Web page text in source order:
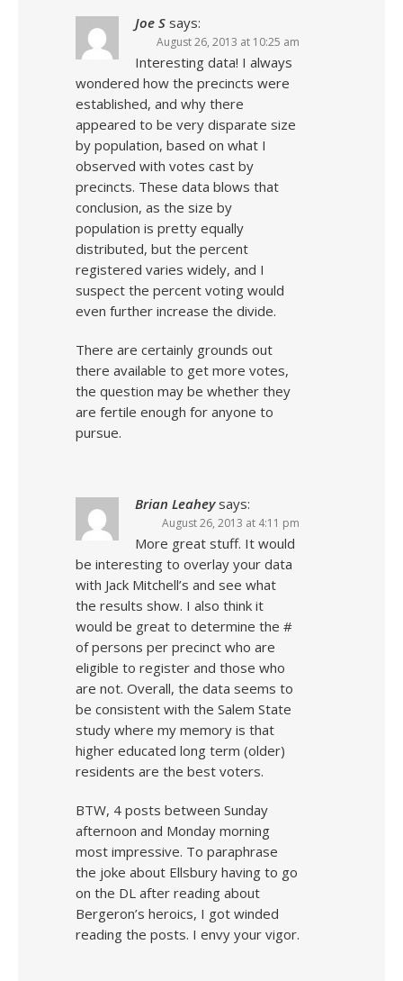
Joe S says:
August 26, 2013 at 10:25 am
Interesting data! I always
wondered how the precincts were
established, and why there
appeared to be very disparate size
by population, based on what I
observed with votes cast by
precincts. These data blows that
conclusion, as the size by
population is pretty equally
distributed, but the percent
registered varies widely, and I
suspect the percent voting would
even further increase the divide.
There are certainly grounds out
there available to get more votes,
the question may be whether they
are fertile enough for anyone to
pursue.
Brian Leahey says:
August 26, 2013 at 4:11 pm
More great stuff. It would
be interesting to overlay your data
with Jack Mitchell’s and see what
the results show. I also think it
would be great to determine the #
of persons per precinct who are
eligible to register and those who
are not. Overall, the data seems to
be consistent with the Salem State
study where my memory is that
higher educated long term (older)
residents are the best voters.
BTW, 4 posts between Sunday
afternoon and Monday morning
most impressive. To paraphrase
the joke about Ellsbury having to go
on the DL after reading about
Bergeron’s heroics, I got winded
reading the posts. I envy your vigor.